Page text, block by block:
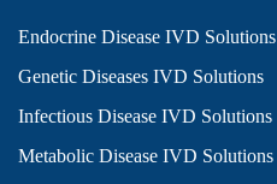
Endocrine Disease IVD Solutions
Genetic Diseases IVD Solutions
Infectious Disease IVD Solutions
Metabolic Disease IVD Solutions